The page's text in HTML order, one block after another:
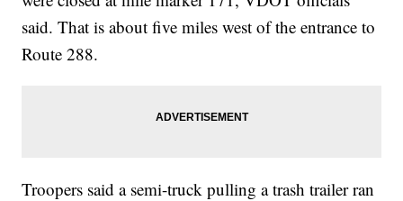
said. That is about five miles west of the entrance to
Route 288.
Troopers said a semi-truck pulling a trash trailer ran